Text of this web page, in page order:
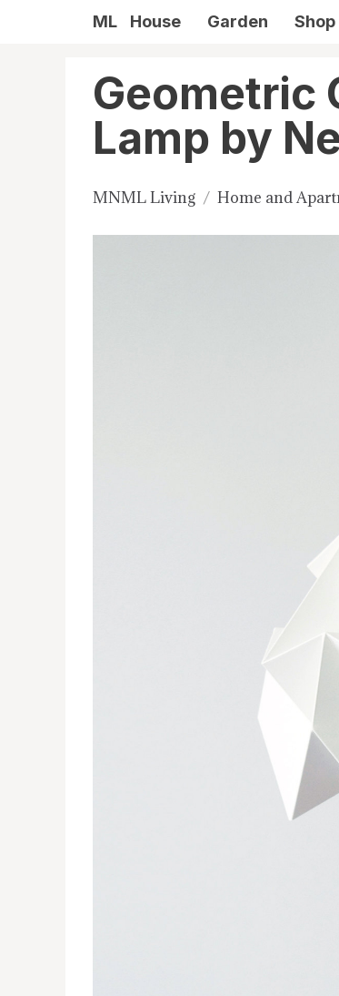
ML House Garden Shop
Geometric
Lamp by
MNML Living Home and